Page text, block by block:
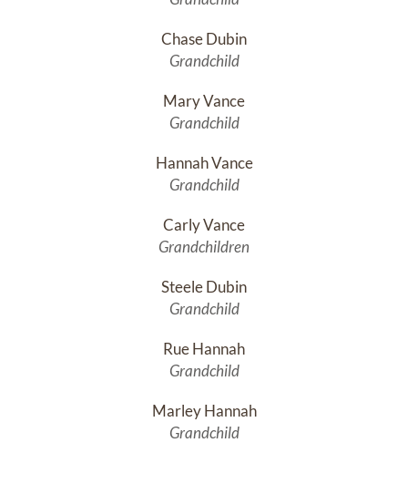
Chase Dubin
Grandchild
Mary Vance
Grandchild
Hannah Vance
Grandchild
Carly Vance
Grandchildren
Steele Dubin
Grandchild
Rue Hannah
Grandchild
Marley Hannah
Grandchild